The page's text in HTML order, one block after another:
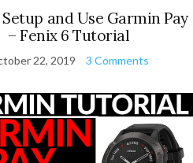
and Use Garmin Pay
– Fenix 6 Tutorial
22, 2019 3 Comments